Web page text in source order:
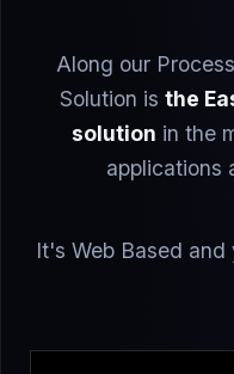
Along our
Solution is the
solution in the
applications
It's Web Based